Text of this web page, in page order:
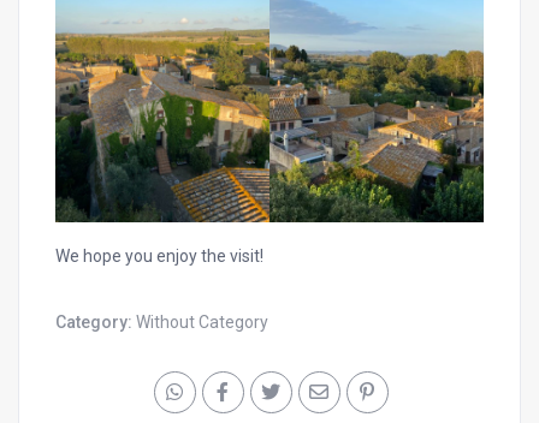
We hope you enjoy the visit!
Category:Without Category